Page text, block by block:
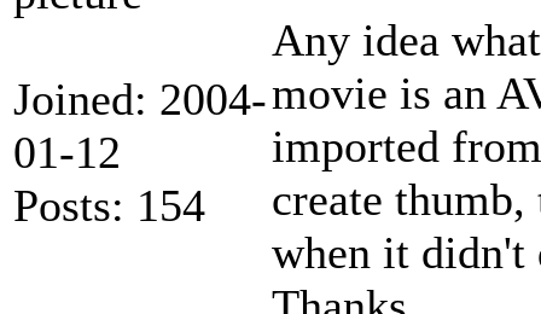
Joined: 2004-
01-12
Posts: 154
Any idea
movie is an
imported
create
when it didn't